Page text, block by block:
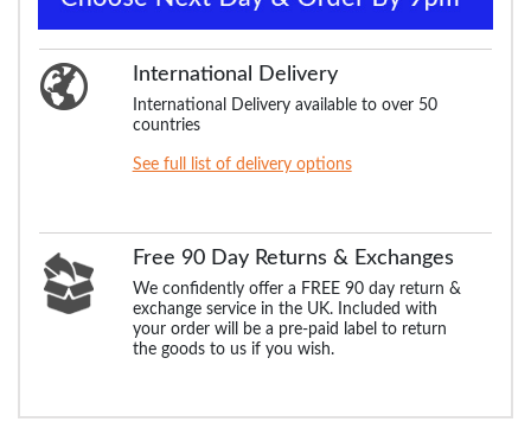
International Delivery
International Delivery available to over 50
countries
See full list of delivery options
Free 90 Day Returns & Exchanges
We confidently offer a FREE 90 day return &
exchange service in the UK. Included with
your order will be a pre-paid label to return
the goods to us if you wish.